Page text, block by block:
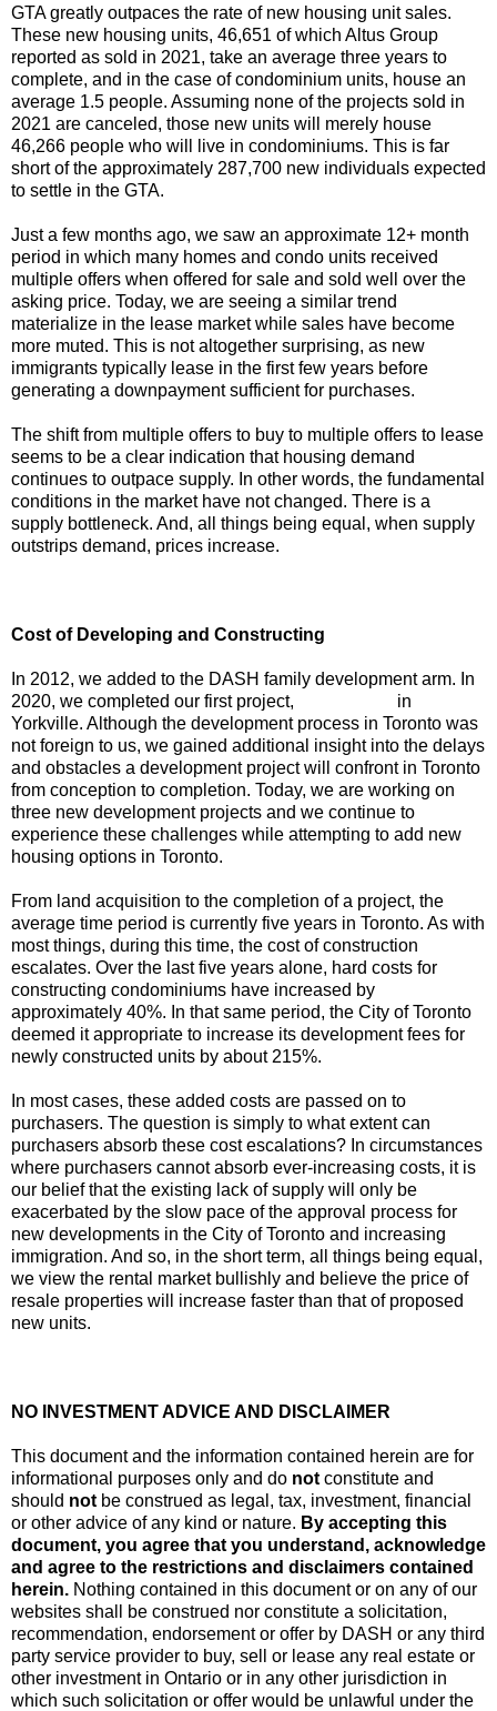
GTA greatly outpaces the rate of new housing unit sales.
These new housing units, 46,651 of which Altus Group
reported as sold in 2021, take an average three years to
complete, and in the case of condominium units, house an
average 1.5 people. Assuming none of the projects sold in
2021 are canceled, those new units will merely house
46,266 people who will live in condominiums. This is far
short of the approximately 287,700 new individuals expected
to settle in the GTA.
Just a few months ago, we saw an approximate 12+ month
period in which many homes and condo units received
multiple offers when offered for sale and sold well over the
asking price. Today, we are seeing a similar trend
materialize in the lease market while sales have become
more muted. This is not altogether surprising, as new
immigrants typically lease in the first few years before
generating a downpayment sufficient for purchases.
The shift from multiple offers to buy to multiple offers to lease
seems to be a clear indication that housing demand
continues to outpace supply. In other words, the fundamental
conditions in the market have not changed. There is a
supply bottleneck. And, all things being equal, when supply
outstrips demand, prices increase.
Cost of Developing and Constructing
In 2012, we added to the DASH family development arm. In
2020, we completed our first project,
in
Yorkville. Although the development process in Toronto was
not foreign to us, we gained additional insight into the delays
and obstacles a development project will confront in Toronto
from conception to completion. Today, we are working on
three new development projects and we continue to
experience these challenges while attempting to add new
housing options in Toronto.
From land acquisition to the completion of a project, the
average time period is currently five years in Toronto. As with
most things, during this time, the cost of construction
escalates. Over the last five years alone, hard costs for
constructing condominiums have increased by
approximately 40%. In that same period, the City of Toronto
deemed it appropriate to increase its development fees for
newly constructed units by about 215%.
In most cases, these added costs are passed on to
purchasers. The question is simply to what extent can
purchasers absorb these cost escalations? In circumstances
where purchasers cannot absorb ever-increasing costs, it is
our belief that the existing lack of supply will only be
exacerbated by the slow pace of the approval process for
new developments in the City of Toronto and increasing
immigration. And so, in the short term, all things being equal,
we view the rental market bullishly and believe the price of
resale properties will increase faster than that of proposed
new units.
NO INVESTMENT ADVICE AND DISCLAIMER
This document and the information contained herein are for
informational purposes only and do not constitute and
should not be construed as legal, tax, investment, financial
or other advice of any kind or nature. By accepting this
document, you agree that you understand, acknowledge
and agree to the restrictions and disclaimers contained
herein. Nothing contained in this document or on any of our
websites shall be construed nor constitute a solicitation,
recommendation, endorsement or offer by DASH or any third
party service provider to buy, sell or lease any real estate or
other investment in Ontario or in any other jurisdiction in
which such solicitation or offer would be unlawful under the